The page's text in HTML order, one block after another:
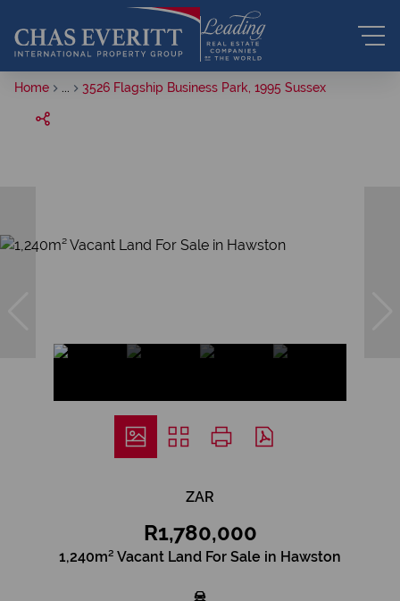
Home 3526 Flagship Business Park, 1995 Sussex
ZAR
R1,780,000
1,240m² Vacant Land For Sale in Hawston